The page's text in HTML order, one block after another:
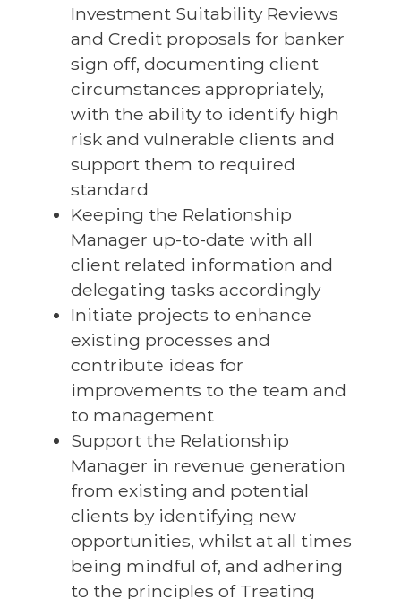
Investment Suitability Reviews
and Credit proposals for banker
sign off, documenting client
circumstances appropriately,
with the ability to identify high
risk and vulnerable clients and
support them to required
standard
Keeping the Relationship
Manager up-to-date with all
client related information and
delegating tasks accordingly
Initiate projects to enhance
existing processes and
contribute ideas for
improvements to the team and
to management
Support the Relationship
Manager in revenue generation
from existing and potential
clients by identifying new
opportunities, whilst at all times
being mindful of, and adhering
to the principles of Treating